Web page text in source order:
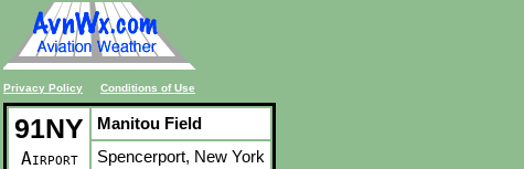
Privacy Policy Conditions of Use
91NY
Airport
Manitou Field
Spencerport, New York